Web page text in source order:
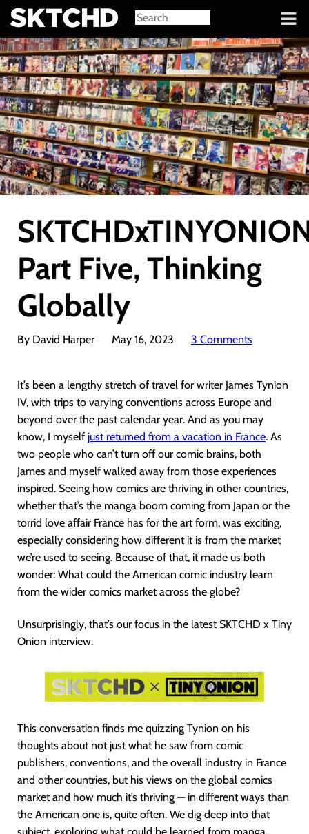
Sign in
Part Five, Thinking
Globally
By David Harper May 16, 2023 3 Comments
It’s been a lengthy stretch of travel for writer James Tynion
IV, with trips to varying conventions across Europe and
beyond over the past calendar year. And as you may
know, I myself just returned from a vacation in France. As
two people who can’t turn off our comic brains, both
James and myself walked away from those experiences
inspired. Seeing how comics are thriving in other countries,
whether that’s the manga boom coming from Japan or the
torrid love affair France has for the art form, was exciting,
especially considering how different it is from the market
we’re used to seeing. Because of that, it made us both
wonder: What could the American comic industry learn
from the wider comics market across the globe?
Unsurprisingly, that’s our focus in the latest SKTCHD x Tiny
Onion interview.
This conversation finds me quizzing Tynion on his
thoughts about not just what he saw from comic
publishers, conventions, and the overall industry in France
and other countries, but his views on the global comics
market and how much it’s thriving — in different ways than
the American one is, quite often. We dig deep into that